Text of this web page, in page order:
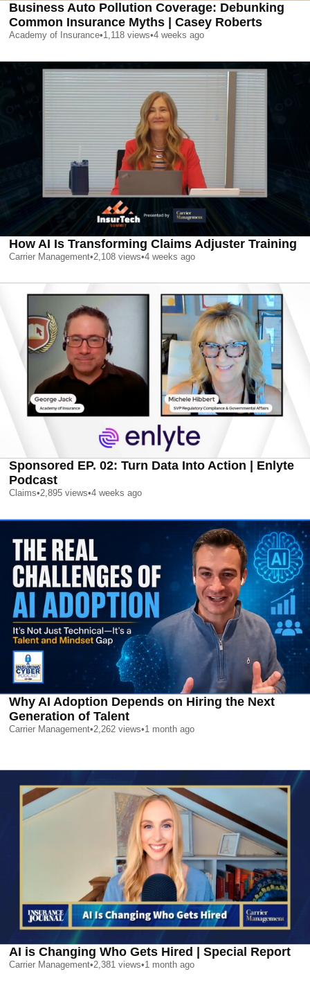
Business Auto Pollution Coverage: Debunking
Common Insurance Myths | Casey Roberts
Academy of Insurance•1,118 views•4 weeks ago
How AI Is Transforming Claims Adjuster Training
Carrier Management•2,108 views•4 weeks ago
Sponsored EP. 02: Turn Data Into Action | Enlyte
Podcast
Claims•2,895 views•4 weeks ago
Why AI Adoption Depends on Hiring the Next
Generation of Talent
Carrier Management•2,262 views•1 month ago
AI is Changing Who Gets Hired | Special Report
Carrier Management•2,381 views•1 month ago